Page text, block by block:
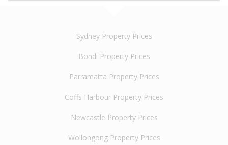
Sydney Property Prices
Bondi Property Prices
Parramatta Property Prices
Coffs Harbour Property Prices
Newcastle Property Prices
Wollongong Property Prices